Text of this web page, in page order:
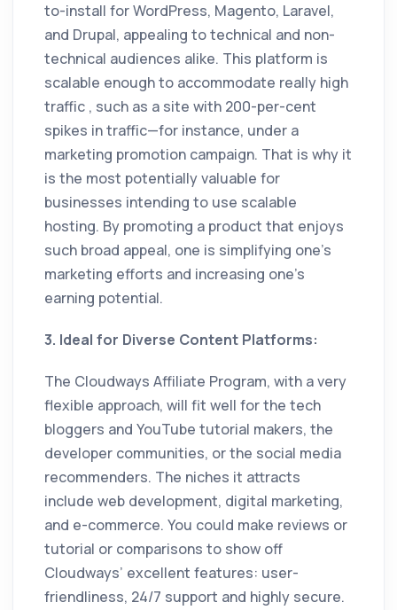
to-install for WordPress, Magento, Laravel,
and Drupal, appealing to technical and non-
technical audiences alike. This platform is
scalable enough to accommodate really high
traffic , such as a site with 200-per-cent
spikes in traffic—for instance, under a
marketing promotion campaign. That is why it
is the most potentially valuable for
businesses intending to use scalable
hosting. By promoting a product that enjoys
such broad appeal, one is simplifying one’s
marketing efforts and increasing one’s
earning potential.
3. Ideal for Diverse Content Platforms:
The Cloudways Affiliate Program, with a very
flexible approach, will fit well for the tech
bloggers and YouTube tutorial makers, the
developer communities, or the social media
recommenders. The niches it attracts
include web development, digital marketing,
and e-commerce. You could make reviews or
tutorial or comparisons to show off
Cloudways’ excellent features: user-
friendliness, 24/7 support and highly secure.